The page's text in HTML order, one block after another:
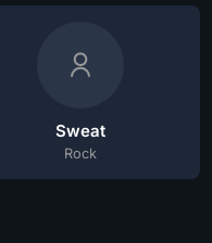
Sweat
Rock